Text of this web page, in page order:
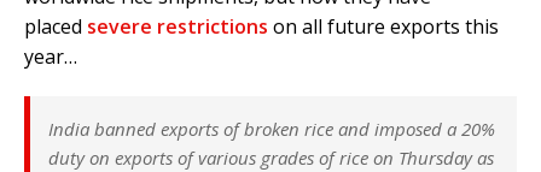
placed severe restrictions on all future exports this
year…
India banned exports of broken rice and imposed a 20%
duty on exports of various grades of rice on Thursday as